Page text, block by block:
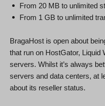
From 20 MB to unlimited
From 1 GB to unlimited
BragaHost is open about
that run on HostGator, Liquid
servers. Whilst it’s always
servers and data centers, at
about its reseller status.